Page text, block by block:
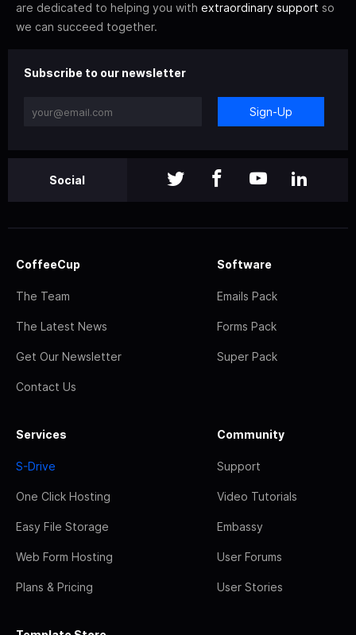
are dedicated to helping you with extraordinary support so
we can succeed together.
Subscribe to our newsletter
Sign-Up
Social
CoffeeCup
The Team
The Latest News
Get Our Newsletter
Contact Us
Software
Emails Pack
Forms Pack
Super Pack
Services
S-Drive
One Click Hosting
Easy File Storage
Web Form Hosting
Plans & Pricing
Community
Support
Video Tutorials
Embassy
User Forums
User Stories